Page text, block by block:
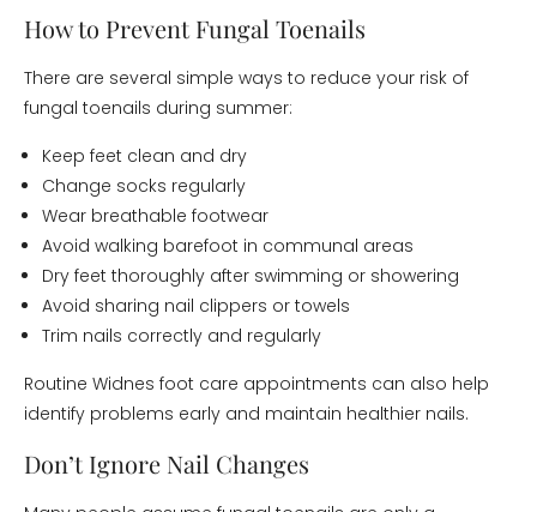
How to Prevent Fungal Toenails
There are several simple ways to reduce your risk of
fungal toenails during summer:
Keep feet clean and dry
Change socks regularly
Wear breathable footwear
Avoid walking barefoot in communal areas
Dry feet thoroughly after swimming or showering
Avoid sharing nail clippers or towels
Trim nails correctly and regularly
Routine Widnes foot care appointments can also help
identify problems early and maintain healthier nails.
Don’t Ignore Nail Changes